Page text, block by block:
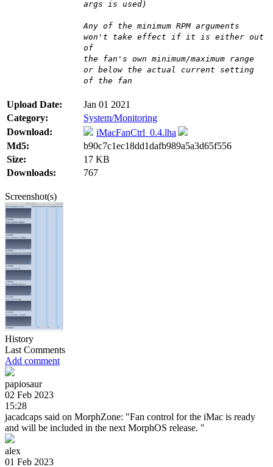
args is used)
Any of the minimum RPM arguments
won't take effect if it is either out
of
the fan's own minimum/maximum range
or below the actual current setting
of the fan
Upload Date:
Jan 01 2021
Category:
System/Monitoring
Download:
iMacFanCtrl_0.4.lha
Md5:
b90c7c1ec18dd1dafb989a5a3d65f556
Size:
17 KB
Downloads:
767
Screenshot(s)
History
Last Comments
Add comment
papiosaur
02 Feb 2023
15:28
jacadcaps said on MorphZone: "Fan control for the iMac is ready
and will be included in the next MorphOS release. "
alex
01 Feb 2023